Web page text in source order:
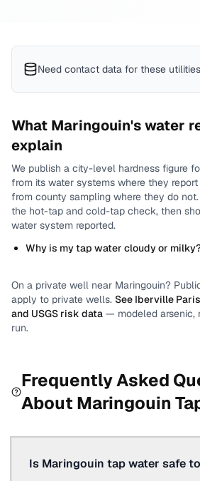
Need contact data for these utilities
What Maringouin's water
explain
We publish a city-level hardness figure
from its water systems where they
from county sampling where they do not.
the hot-tap and cold-tap check, then
water system reported.
Why is my tap water cloudy or
On a private well near Maringouin?
apply to private wells. See Iberville
and USGS risk data — modeled arsenic,
run.
Frequently Asked
About Maringouin
Is Maringouin tap water safe